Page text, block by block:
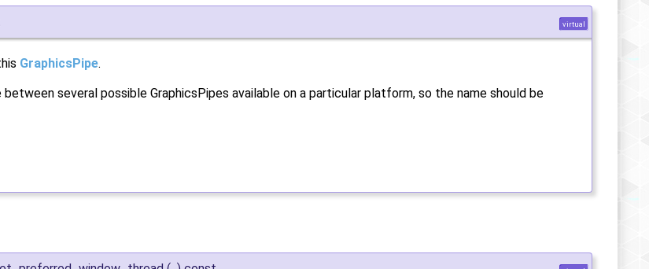
virtual
GraphicsPipe.
several possible GraphicsPipes available on a particular platform, so the name should be